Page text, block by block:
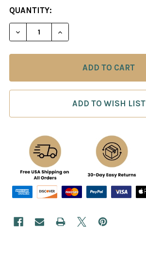
CURRENT
STOCK:
QUANTITY:
ADD TO WISH LIST